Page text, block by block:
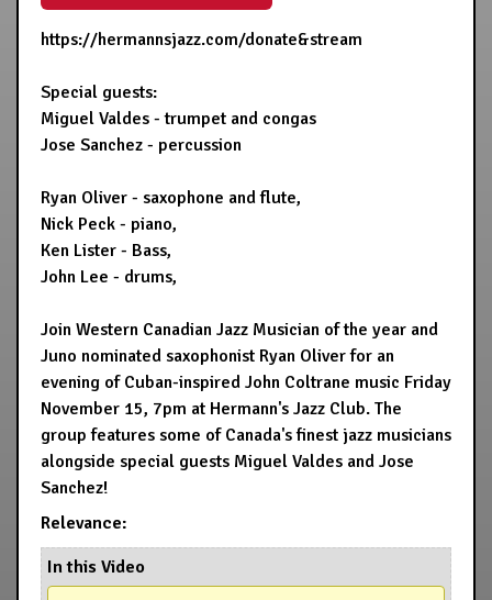
https://hermannsjazz.com/donate&stream
Special guests:
Miguel Valdes - trumpet and congas
Jose Sanchez - percussion
Ryan Oliver - saxophone and flute,
Nick Peck - piano,
Ken Lister - Bass,
John Lee - drums,
Join Western Canadian Jazz Musician of the year and
Juno nominated saxophonist Ryan Oliver for an
evening of Cuban-inspired John Coltrane music Friday
November 15, 7pm at Hermann's Jazz Club. The
group features some of Canada's finest jazz musicians
alongside special guests Miguel Valdes and Jose
Sanchez!
Relevance:
In this Video